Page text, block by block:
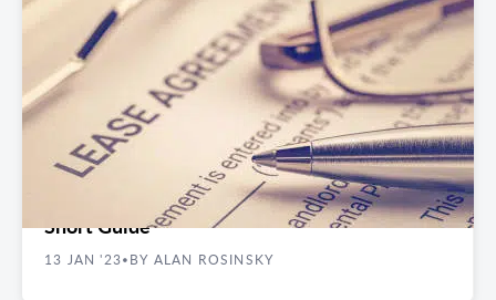
REAL ESTATE GUIDES
Renegotiating Your Commercial Lease- A
Short Guide
13 JAN '23• BY ALAN ROSINSKY